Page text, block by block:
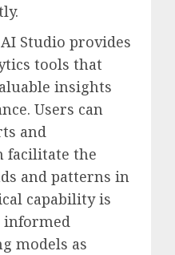
Studio provides
tools that
insights
Users can
and
facilitate the
and patterns in
capability is
informed
models as